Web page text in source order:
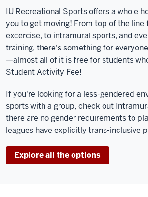
IU Recreational Sports offers a whole
you to get moving! From top of the line
excercise, to intramural sports, and
training, there's something for
—almost all of it is free for students
Student Activity Fee!
If you're looking for a less-gendered
sports with a group, check out
there are no gender requirements to
leagues have explicitly trans-inclusive
Explore all the options